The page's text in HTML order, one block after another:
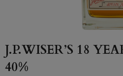
J.P.WISER’S 18
40%